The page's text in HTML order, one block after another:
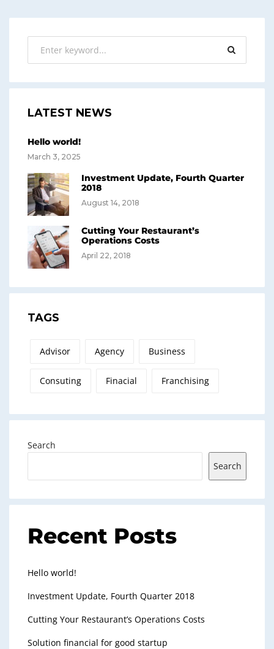
LATEST NEWS
Hello world!
March 3, 2025
Investment Update, Fourth Quarter
2018
August 14, 2018
Cutting Your Restaurant’s
Operations Costs
April 22, 2018
TAGS
Advisor Agency Business
Consuting Finacial Franchising
Search
Search
Recent Posts
Hello world!
Investment Update, Fourth Quarter 2018
Cutting Your Restaurant’s Operations Costs
Solution financial for good startup